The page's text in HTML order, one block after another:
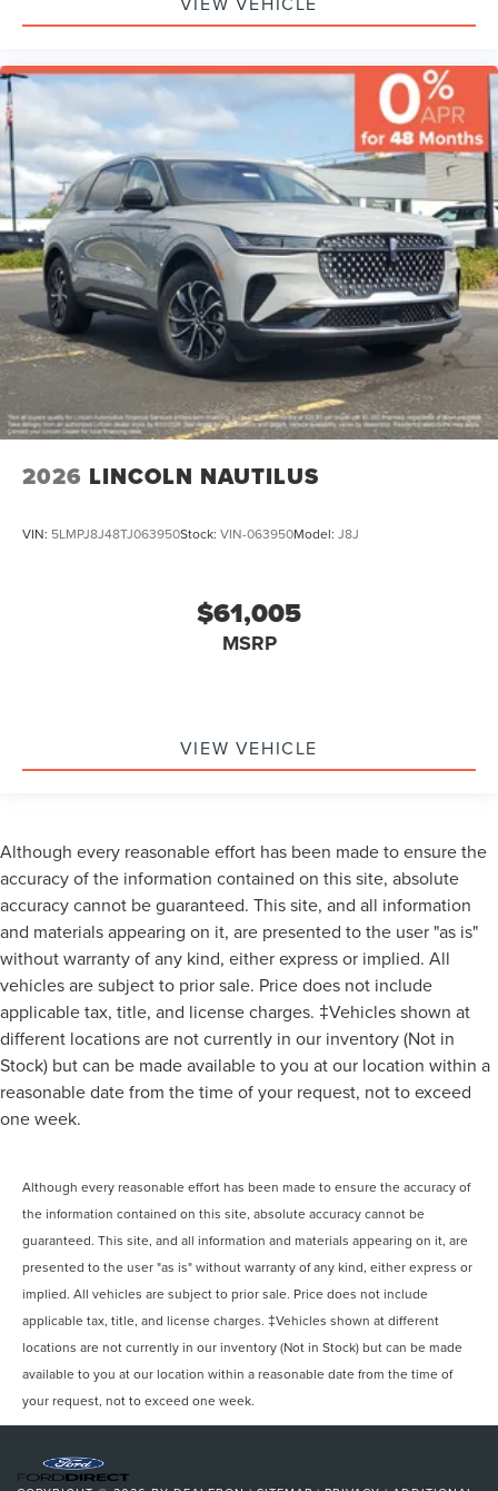
2026 LINCOLN NAUTILUS
VIN: 5LMPJ8J48TJ063950Stock: VIN-063950Model: J8J
$61,005
MSRP
VIEW VEHICLE
Although every reasonable effort has been made to ensure the
accuracy of the information contained on this site, absolute
accuracy cannot be guaranteed. This site, and all information
and materials appearing on it, are presented to the user "as is"
without warranty of any kind, either express or implied. All
vehicles are subject to prior sale. Price does not include
applicable tax, title, and license charges. ‡Vehicles shown at
different locations are not currently in our inventory (Not in
Stock) but can be made available to you at our location within a
reasonable date from the time of your request, not to exceed
one week.
Although every reasonable effort has been made to ensure the accuracy of
the information contained on this site, absolute accuracy cannot be
guaranteed. This site, and all information and materials appearing on it, are
presented to the user "as is" without warranty of any kind, either express or
implied. All vehicles are subject to prior sale. Price does not include
applicable tax, title, and license charges. ‡Vehicles shown at different
locations are not currently in our inventory (Not in Stock) but can be made
available to you at our location within a reasonable date from the time of
your request, not to exceed one week.